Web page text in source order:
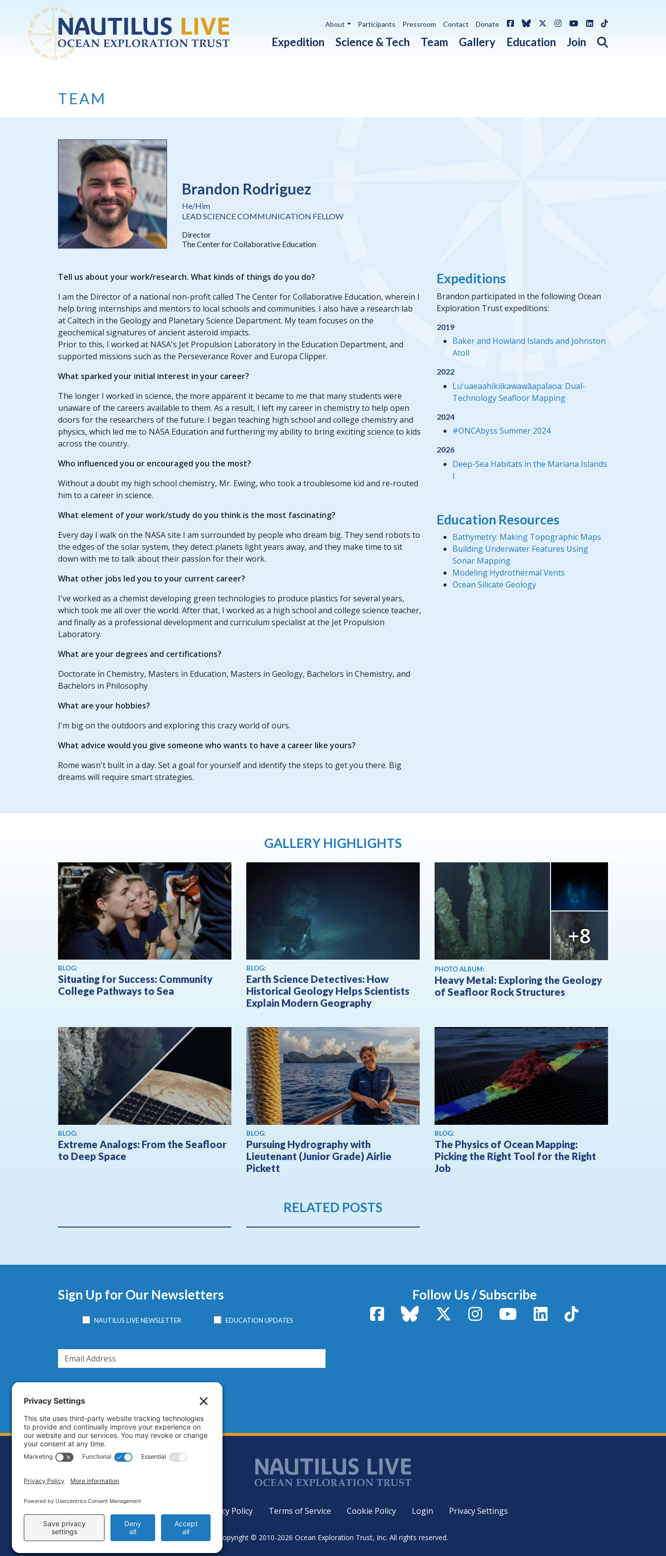
Skip to main content
Expedition Science & Tech Team Gallery Education Join Open search
About Participants Pressroom Contact Donate FacebookBlueskyX / Twitter
Instagram
YouTube
LinkedIn
TikTok
TEAM
Brandon Rodriguez
He/Him
LEAD SCIENCE COMMUNICATION FELLOW
Director
The Center for Collaborative Education
Tell us about your work/research. What kinds of things do you do?
I am the Director of a national non-profit called The Center for Collaborative Education, wherein I
help bring internships and mentors to local schools and communities. I also have a research lab
at Caltech in the Geology and Planetary Science Department. My team focuses on the
geochemical signatures of ancient asteroid impacts.
Prior to this, I worked at NASA's Jet Propulsion Laboratory in the Education Department, and
supported missions such as the Perseverance Rover and Europa Clipper.
What sparked your initial interest in your career?
The longer I worked in science, the more apparent it became to me that many students were
unaware of the careers available to them. As a result, I left my career in chemistry to help open
doors for the researchers of the future. I began teaching high school and college chemistry and
physics, which led me to NASA Education and furthering my ability to bring exciting science to kids
across the country.
Who influenced you or encouraged you the most?
Without a doubt my high school chemistry, Mr. Ewing, who took a troublesome kid and re-routed
him to a career in science.
What element of your work/study do you think is the most fascinating?
Every day I walk on the NASA site I am surrounded by people who dream big. They send robots to
the edges of the solar system, they detect planets light years away, and they make time to sit
down with me to talk about their passion for their work.
What other jobs led you to your current career?
I've worked as a chemist developing green technologies to produce plastics for several years,
which took me all over the world. After that, I worked as a high school and college science teacher,
and finally as a professional development and curriculum specialist at the Jet Propulsion
Laboratory.
What are your degrees and certifications?
Doctorate in Chemistry, Masters in Education, Masters in Geology, Bachelors in Chemistry, and
Bachelors in Philosophy
What are your hobbies?
I'm big on the outdoors and exploring this crazy world of ours.
What advice would you give someone who wants to have a career like yours?
Rome wasn't built in a day. Set a goal for yourself and identify the steps to get you there. Big
dreams will require smart strategies.
Expeditions
Brandon participated in the following Ocean
Exploration Trust expeditions:
2019
Baker and Howland Islands and Johnston
Atoll
2022
Luʻuaeaahikiikawawāapalaoa: Dual-
Technology Seafloor Mapping
2024
#ONCAbyss Summer 2024
2026
Deep-Sea Habitats in the Mariana Islands
I
Education Resources
Bathymetry: Making Topographic Maps
Building Underwater Features Using
Sonar Mapping
Modeling Hydrothermal Vents
Ocean Silicate Geology
GALLERY HIGHLIGHTS
BLOG:
Situating for Success: Community
College Pathways to Sea
BLOG:
Earth Science Detectives: How
Historical Geology Helps Scientists
Explain Modern Geography
+8
PHOTO ALBUM:
Heavy Metal: Exploring the Geology
of Seafloor Rock Structures
BLOG:
Extreme Analogs: From the Seafloor
to Deep Space
BLOG:
Pursuing Hydrography with
Lieutenant (Junior Grade) Airlie
Pickett
BLOG:
The Physics of Ocean Mapping:
Picking the Right Tool for the Right
Job
RELATED POSTS
Sign Up for Our Newsletters
NAUTILUS LIVE NEWSLETTER EDUCATION UPDATES
Follow Us / Subscribe
FacebookBluesky X / TwitterInstagram YouTube LinkedInTikTok
Footer
Privacy Policy Terms of Service Cookie Policy Login Privacy Settings
Copyright © 2010-2026 Ocean Exploration Trust, Inc. All rights reserved.